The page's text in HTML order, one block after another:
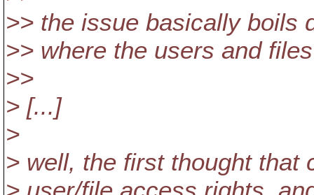
>> the issue basically boils
>> where the users and
>>
> [...]
>
> well, the first thought that